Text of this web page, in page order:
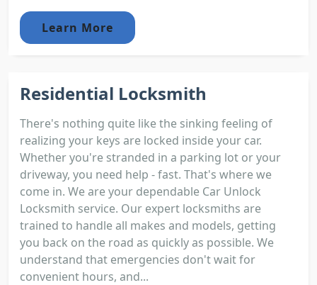
Learn More
Residential Locksmith
There's nothing quite like the sinking feeling of
realizing your keys are locked inside your car.
Whether you're stranded in a parking lot or your
driveway, you need help - fast. That's where we
come in. We are your dependable Car Unlock
Locksmith service. Our expert locksmiths are
trained to handle all makes and models, getting
you back on the road as quickly as possible. We
understand that emergencies don't wait for
convenient hours, and...